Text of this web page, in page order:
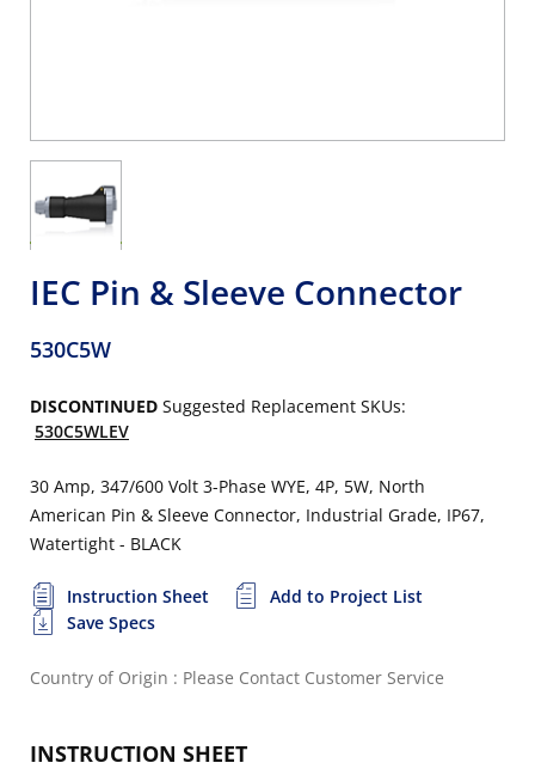
IEC Pin & Sleeve Connector
530C5W
DISCONTINUED Suggested Replacement SKUs:
530C5WLEV
30 Amp, 347/600 Volt 3-Phase WYE, 4P, 5W, North
American Pin & Sleeve Connector, Industrial Grade, IP67,
Watertight - BLACK
Instruction Sheet
Add to Project List
Save Specs
Country of Origin : Please Contact Customer Service
INSTRUCTION SHEET